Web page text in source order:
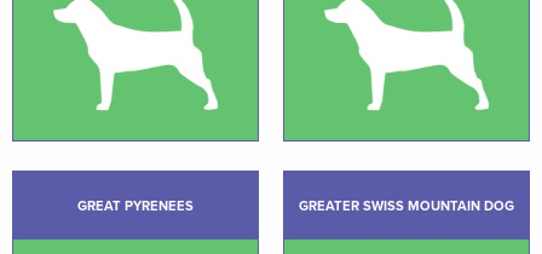
GREAT PYRENEES GREATER SWISS MOUNTAIN DOG